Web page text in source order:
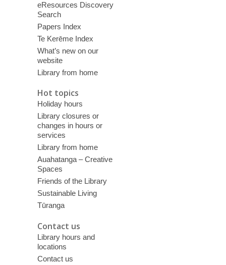
eResources Discovery
Search
Papers Index
Te Kerēme Index
What’s new on our
website
Library from home
Hot topics
Holiday hours
Library closures or
changes in hours or
services
Library from home
Auahatanga – Creative
Spaces
Friends of the Library
Sustainable Living
Tūranga
Contact us
Library hours and
locations
Contact us